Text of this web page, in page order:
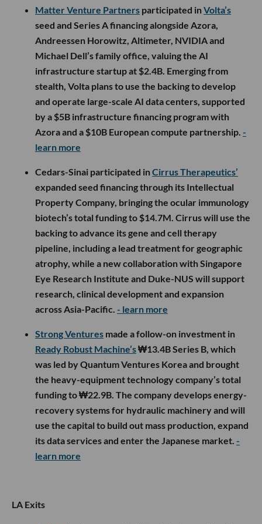
Matter Venture Partners participated inVolta’s
seed and Series A financing alongside Azora,
Andreessen Horowitz, Altimeter, NVIDIA and
Michael Dell’s family office, valuing the AI
infrastructure startup at $2.4B. Emerging from
stealth, Volta plans to use the backing to develop
and operate large-scale AI data centers, supported
by a $5B infrastructure financing program with
Azora and a $10B European compute partnership. -
learn more
Cedars-Sinai participated inCirrus Therapeutics’
expanded seed financing through its Intellectual
Property Company, bringing the ocular immunology
biotech’s total funding to $14.7M. Cirrus will use the
backing to advance its gene and cell therapy
pipeline, including a lead treatment for geographic
atrophy, while a new collaboration with Singapore
Eye Research Institute and Duke-NUS will support
research, clinical development and expansion
across Asia-Pacific. - learn more
Strong Ventures made a follow-on investment in
Ready Robust Machine’s₩13.4B Series B, which
was led by Quantum Ventures Korea and brought
the heavy-equipment technology company’s total
funding to ₩22.9B. The company develops energy-
recovery systems for hydraulic machinery and will
use the capital to build out mass production, expand
its data services and enter the Japanese market. -
learn more
LA Exits